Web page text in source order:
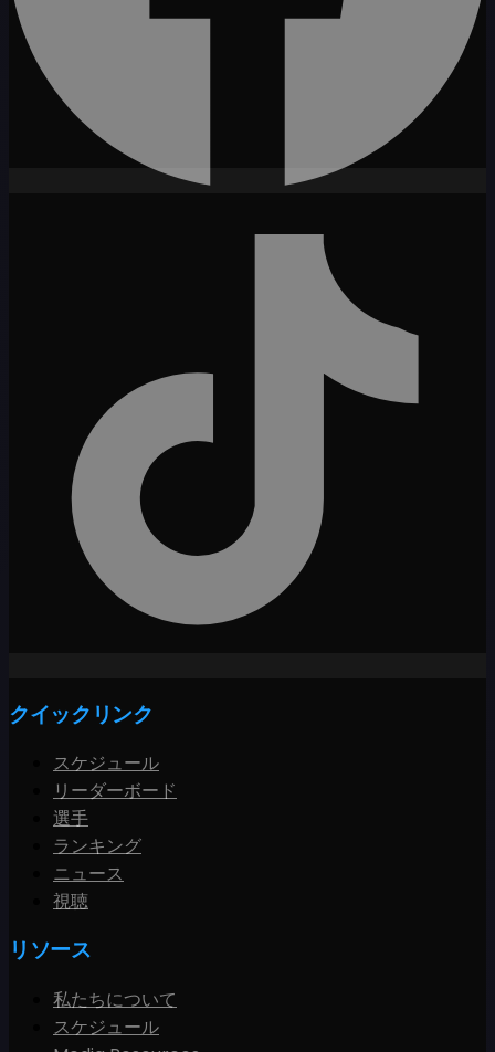
クイックリンク
スケジュール
リーダーボード
選手
ランキング
ニュース
視聴
リソース
私たちについて
スケジュール